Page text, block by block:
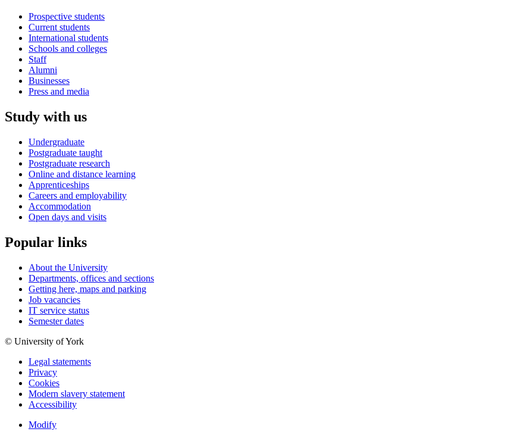
Prospective students
Current students
International students
Schools and colleges
Staff
Alumni
Businesses
Press and media
Study with us
Undergraduate
Postgraduate taught
Postgraduate research
Online and distance learning
Apprenticeships
Careers and employability
Accommodation
Open days and visits
Popular links
About the University
Departments, offices and sections
Getting here, maps and parking
Job vacancies
IT service status
Semester dates
© University of York
Legal statements
Privacy
Cookies
Modern slavery statement
Accessibility
Modify